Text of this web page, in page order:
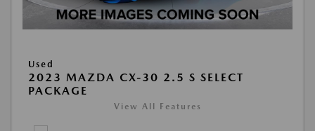
Used
2023 MAZDA CX-30 2.5 S SELECT
PACKAGE
View All Features